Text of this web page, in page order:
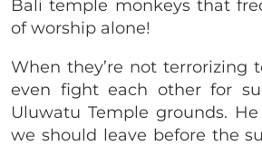
Bali temple monkeys that
of worship alone!
When they’re not terrorizing
even fight each other for
Uluwatu Temple grounds.
we should leave before the